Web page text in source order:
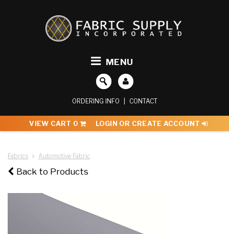
MENU
ORDERING INFO CONTACT
VIEW CART 0 LOGIN OR CREATE ACCOUNT
Fabrics Automotive Fabric
Back to Products